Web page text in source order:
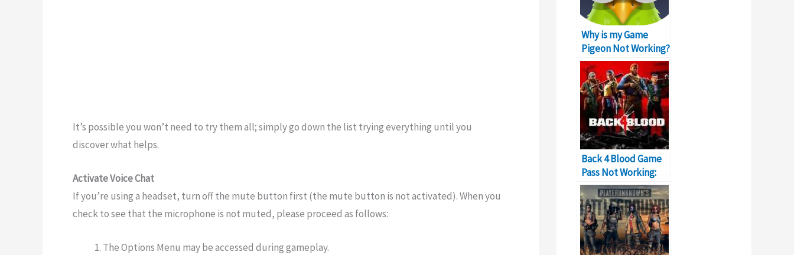
It’s possible you won’t need to try them all; simply go down the list trying everything until you
discover what helps.
Activate Voice Chat
If you’re using a headset, turn off the mute button first (the mute button is not activated). When you
check to see that the microphone is not muted, please proceed as follows:
The Options Menu may be accessed during gameplay.
Why is my Game
Pigeon Not Working?
Error!
Back 4 Blood Game
Pass Not Working:
What to Do?